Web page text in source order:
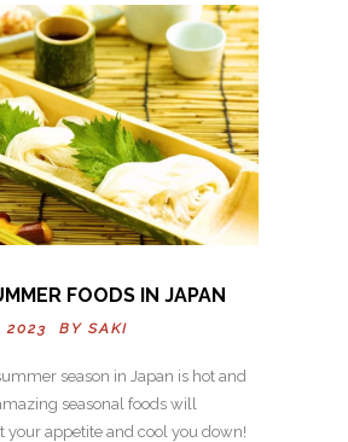
FOODS IN JAPAN
2023 BY SAKI
season in Japan is hot and
seasonal foods will
your appetite and cool you down!